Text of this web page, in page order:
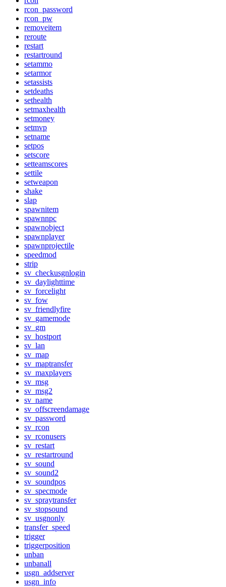
rcon_password
rcon_pw
removeitem
reroute
restart
restartround
setammo
setarmor
setassists
setdeaths
sethealth
setmaxhealth
setmoney
setmvp
setname
setpos
setscore
setteamscores
settile
setweapon
shake
slap
spawnitem
spawnnpc
spawnobject
spawnplayer
spawnprojectile
speedmod
strip
sv_checkusgnlogin
sv_daylighttime
sv_forcelight
sv_fow
sv_friendlyfire
sv_gamemode
sv_gm
sv_hostport
sv_lan
sv_map
sv_maptransfer
sv_maxplayers
sv_msg
sv_msg2
sv_name
sv_offscreendamage
sv_password
sv_rcon
sv_rconusers
sv_restart
sv_restartround
sv_sound
sv_sound2
sv_soundpos
sv_specmode
sv_spraytransfer
sv_stopsound
sv_usgnonly
transfer_speed
trigger
triggerposition
unban
unbanall
usgn_addserver
usgn_info